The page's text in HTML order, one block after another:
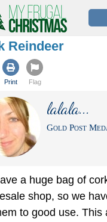
Reindeer
Print Flag
lalala...
Gold Post
a huge bag of
shop, so we
to good use. This